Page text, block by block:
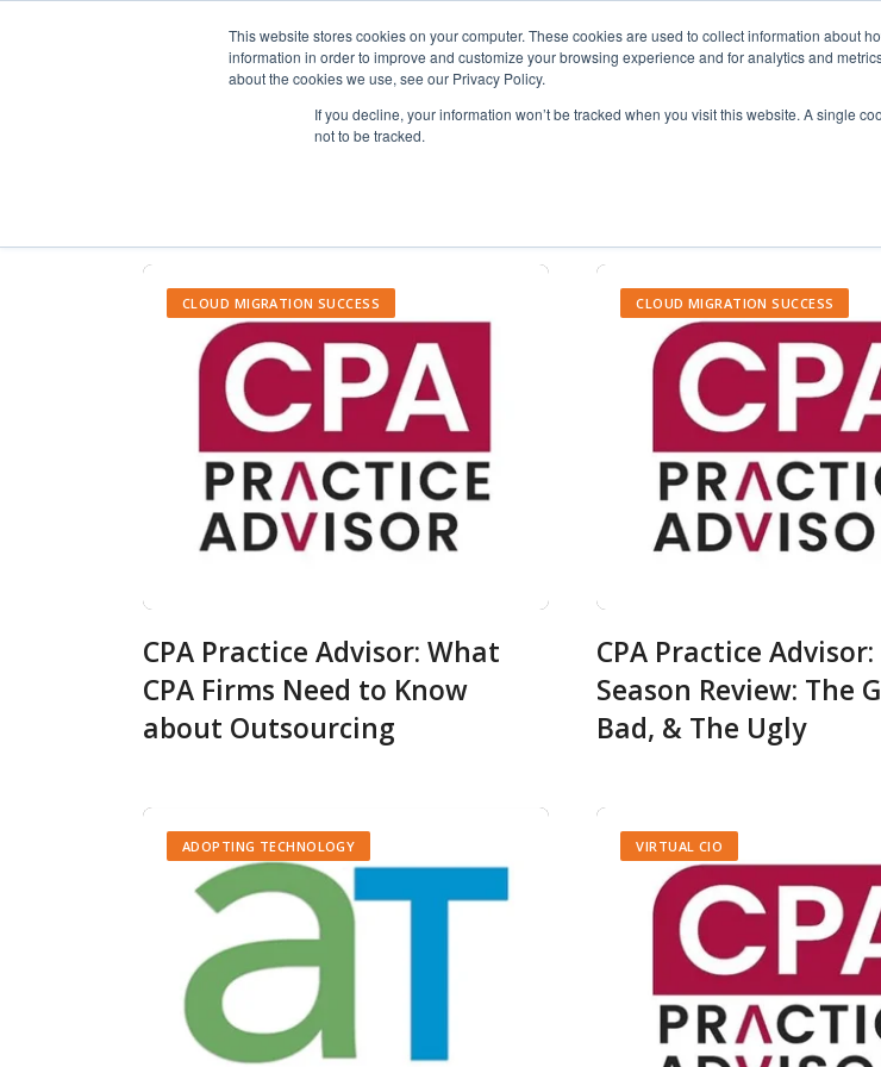
This website stores cookies on your computer. These cookies are used to collect information about
information in order to improve and customize your browsing experience and for analytics and
about the cookies we use, see our Privacy Policy.
If you decline, your information won’t be tracked when you visit this website. A single
not to be tracked.
CLOUD MIGRATION SUCCESS
CPA Practice Advisor: What
CPA Firms Need to Know
about Outsourcing
CLOUD MIGRATION SUCCESS
CPA Practice
Season Review: The
Bad, & The Ugly
ADOPTING TECHNOLOGY VIRTUAL CIO